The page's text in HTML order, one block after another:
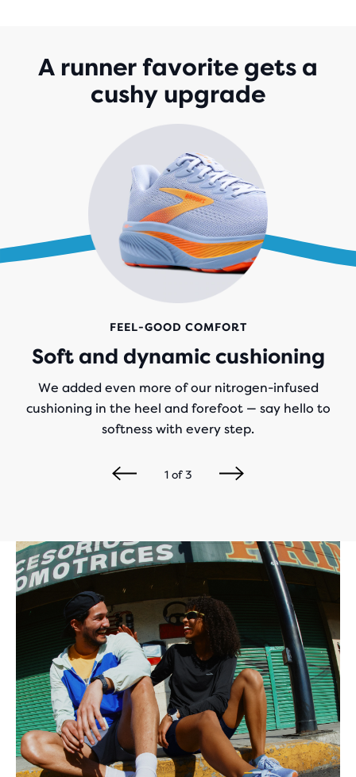
WITH
1,528A runner favorite gets a
cushy upgrade
FEEL-GOOD COMFORT
Soft and dynamic cushioning
We added even more of our nitrogen-infused
cushioning in the heel and forefoot — say hello to
softness with every step.
1of3